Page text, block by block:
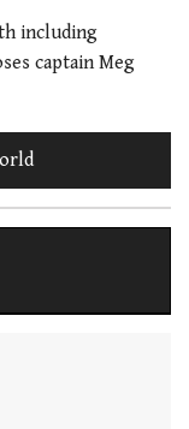
including
captain Meg